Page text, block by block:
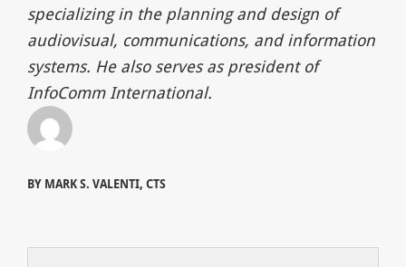
specializing in the planning and design of
audiovisual, communications, and information
systems. He also serves as president of
InfoComm International.
BY MARK S. VALENTI, CTS